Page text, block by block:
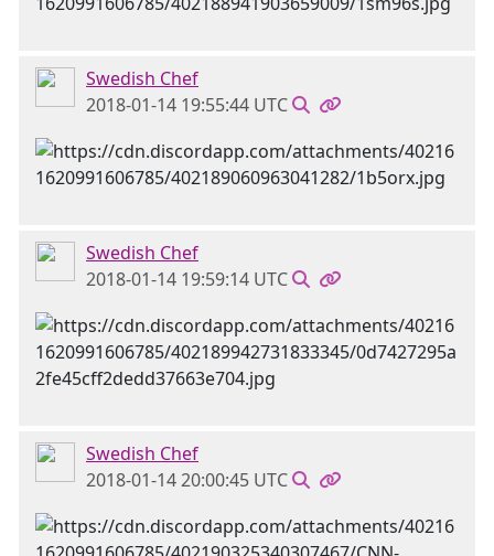
Swedish Chef
2018-01-14 19:55:44 UTC
Swedish Chef
2018-01-14 19:59:14 UTC
Swedish Chef
2018-01-14 20:00:45 UTC